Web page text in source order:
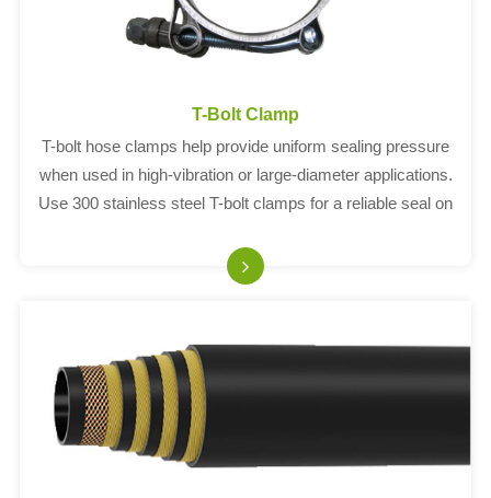
T-Bolt Clamp
T-bolt hose clamps help provide uniform sealing pressure
when used in high-vibration or large-diameter applications.
Use 300 stainless steel T-bolt clamps for a reliable seal on